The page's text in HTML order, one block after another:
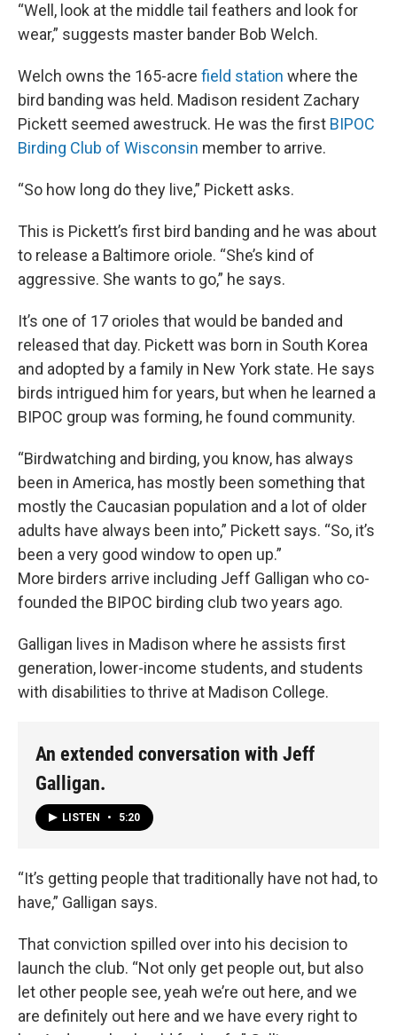
“Well, look at the middle tail feathers and look for
wear,” suggests master bander Bob Welch.
Welch owns the 165-acre field station where the
bird banding was held. Madison resident Zachary
Pickett seemed awestruck. He was the first BIPOC
Birding Club of Wisconsin member to arrive.
“So how long do they live,” Pickett asks.
This is Pickett’s first bird banding and he was about
to release a Baltimore oriole. “She’s kind of
aggressive. She wants to go,” he says.
It’s one of 17 orioles that would be banded and
released that day. Pickett was born in South Korea
and adopted by a family in New York state. He says
birds intrigued him for years, but when he learned a
BIPOC group was forming, he found community.
“Birdwatching and birding, you know, has always
been in America, has mostly been something that
mostly the Caucasian population and a lot of older
adults have always been into,” Pickett says. “So, it’s
been a very good window to open up.”
More birders arrive including Jeff Galligan who co-
founded the BIPOC birding club two years ago.
Galligan lives in Madison where he assists first
generation, lower-income students, and students
with disabilities to thrive at Madison College.
An extended conversation with Jeff
Galligan.
LISTEN • 5:20
“It’s getting people that traditionally have not had, to
have,” Galligan says.
That conviction spilled over into his decision to
launch the club. “Not only get people out, but also
let other people see, yeah we’re out here, and we
are definitely out here and we have every right to